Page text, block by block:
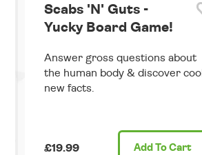
Scabs 'N' Guts -
Yucky Board Game!
Answer gross questions about
the human body & discover cool
new facts.
£19.99 Add To Cart